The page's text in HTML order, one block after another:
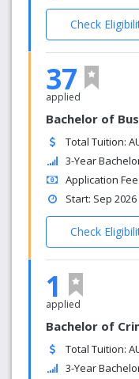
Check
37
applied
Bachelor of
Total Tuition:
3-Year
Application
Start: Sep 2026
Check
1
applied
Bachelor of
Total Tuition:
3-Year